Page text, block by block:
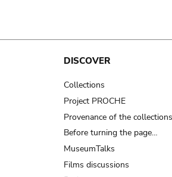
DISCOVER
Collections
Project PROCHE
Provenance of the collections
Before turning the page…
MuseumTalks
Films discussions